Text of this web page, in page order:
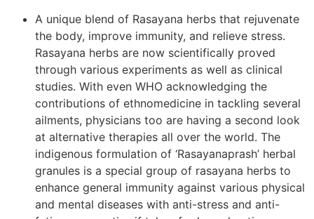
A unique blend of Rasayana herbs that rejuvenate
the body, improve immunity, and relieve stress.
Rasayana herbs are now scientifically proved
through various experiments as well as clinical
studies. With even WHO acknowledging the
contributions of ethnomedicine in tackling several
ailments, physicians too are having a second look
at alternative therapies all over the world. The
indigenous formulation of ‘Rasayanaprash’ herbal
granules is a special group of rasayana herbs to
enhance general immunity against various physical
and mental diseases with anti-stress and anti-